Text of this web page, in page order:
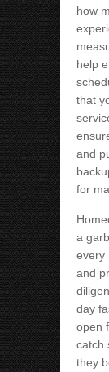
how
help
that
and
for
a
every
and
day
open
catch
they